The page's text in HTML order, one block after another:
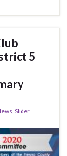
5
Slider